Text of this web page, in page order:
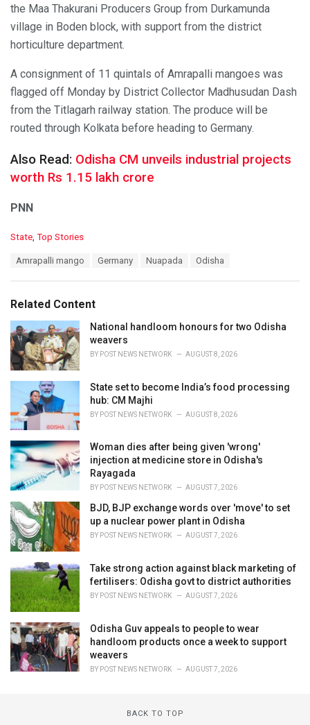
the Maa Thakurani Producers Group from Durkamunda
village in Boden block, with support from the district
horticulture department.
A consignment of 11 quintals of Amrapalli mangoes was
flagged off Monday by District Collector Madhusudan Dash
from the Titlagarh railway station. The produce will be
routed through Kolkata before heading to Germany.
Also Read: Odisha CM unveils industrial projects
worth Rs 1.15 lakh crore
PNN
C
o
r
i
e
s
:
State, Top Stories
:
Amrapalli mango Germany Nuapada Odisha
Related Content
National handloom honours for two Odisha
weavers
BY POST NEWS NETWORK AUGUST 8, 2026
State set to become India’s food processing
hub: CM Majhi
BY POST NEWS NETWORK AUGUST 8, 2026
Woman dies after being given 'wrong'
injection at medicine store in Odisha's
Rayagada
BY POST NEWS NETWORK AUGUST 7, 2026
BJD, BJP exchange words over 'move' to set
up a nuclear power plant in Odisha
BY POST NEWS NETWORK AUGUST 7, 2026
Take strong action against black marketing of
fertilisers: Odisha govt to district authorities
BY POST NEWS NETWORK AUGUST 7, 2026
Odisha Guv appeals to people to wear
handloom products once a week to support
weavers
BY POST NEWS NETWORK AUGUST 7, 2026
BACK TO TOP